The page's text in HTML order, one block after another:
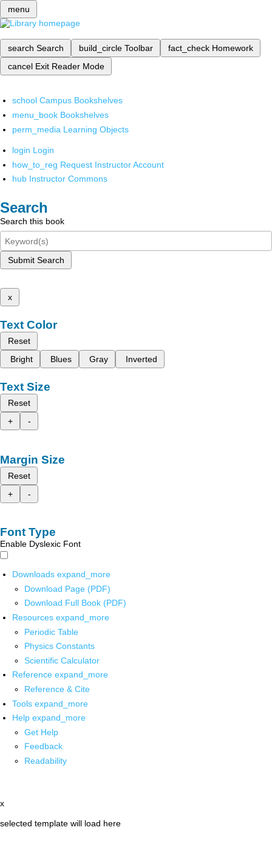
menu
search Search build_circle Toolbar fact_check Homework
cancel Exit Reader Mode
school Campus Bookshelves
menu_book Bookshelves
perm_media Learning Objects
login Login
how_to_reg Request Instructor Account
hub Instructor Commons
Search
Search this book
Submit Search
x
Text Color
Reset
Bright
Blues Gray Inverted
Text Size
Reset
+
-
Margin Size
Reset
+
-
Font Type
Enable Dyslexic Font
Downloads expand_more
Download Page (PDF)
Download Full Book (PDF)
Resources expand_more
Periodic Table
Physics Constants
Scientific Calculator
Reference expand_more
Reference & Cite
Tools expand_more
Help expand_more
Get Help
Feedback
Readability
x
selected template will load here